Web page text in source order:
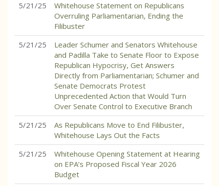
5/21/25
Whitehouse Statement on Republicans
Overruling Parliamentarian, Ending the
Filibuster
5/21/25
Leader Schumer and Senators Whitehouse
and Padilla Take to Senate Floor to Expose
Republican Hypocrisy, Get Answers
Directly from Parliamentarian; Schumer and
Senate Democrats Protest
Unprecedented Action that Would Turn
Over Senate Control to Executive Branch
5/21/25
As Republicans Move to End Filibuster,
Whitehouse Lays Out the Facts
5/21/25
Whitehouse Opening Statement at Hearing
on EPA’s Proposed Fiscal Year 2026
Budget